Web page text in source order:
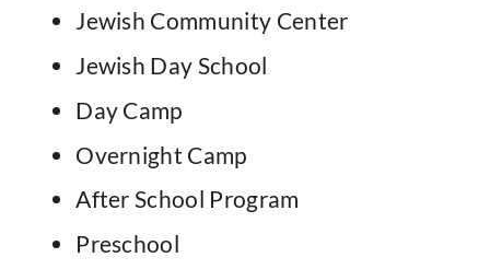
Jewish Community Center
Jewish Day School
Day Camp
Overnight Camp
After School Program
Preschool